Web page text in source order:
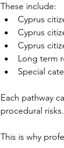
These include:
Cyprus
Cyprus
Cyprus
Long term
Special
Each pathway
procedural risks.
This is why